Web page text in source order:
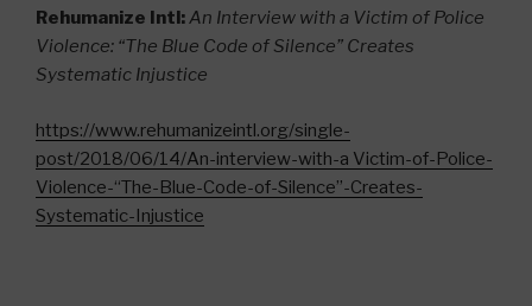
Rehumanize Intl:An Interview with a Victim of Police
Violence: “The Blue Code of Silence” Creates
Systematic Injustice
https://www.rehumanizeintl.org/single-
post/2018/06/14/An-interview-with-a Victim-of-Police-
Violence-“The-Blue-Code-of-Silence”-Creates-
Systematic-Injustice